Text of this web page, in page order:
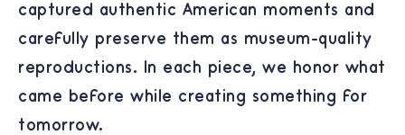
captured authentic American moments and
carefully preserve them as museum-quality
reproductions. In each piece, we honor what
came before while creating something for
tomorrow.